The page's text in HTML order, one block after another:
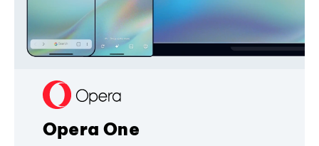
Opera One